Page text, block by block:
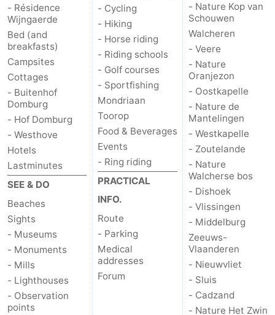
Cadzand
-
Nature
Het
Zwin
Weather
Contact
us
- Résidence
Wijngaerde
Bed (and
breakfasts)
Campsites
Cottages
- Buitenhof
Domburg
- Hof Domburg
- Westhove
Hotels
Lastminutes
SEE & DO
Beaches
Sights
- Museums
- Monuments
- Mills
- Lighthouses
- Observation
points
- Cycling
- Hiking
- Horse riding
- Riding schools
- Golf courses
- Sportfishing
Mondriaan
Toorop
Food & Beverages
Events
- Ring riding
PRACTICAL
INFO.
Route
- Parking
Medical
addresses
Forum
- Nature Kop van
Schouwen
Walcheren
- Veere
- Nature
Oranjezon
- Oostkapelle
- Nature de
Mantelingen
- Westkapelle
- Zoutelande
- Nature
Walcherse bos
- Dishoek
- Vlissingen
- Middelburg
Zeeuws-
Vlaanderen
- Nieuwvliet
- Sluis
- Cadzand
- Nature Het Zwin